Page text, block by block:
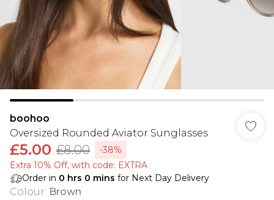
boohoo
Oversized Rounded Aviator Sunglasses
£5.00 £8.00
-38%
Extra 10% Off, with code: EXTRA
Order in 0 hrs 0 mins for Next Day Delivery
Colour: Brown